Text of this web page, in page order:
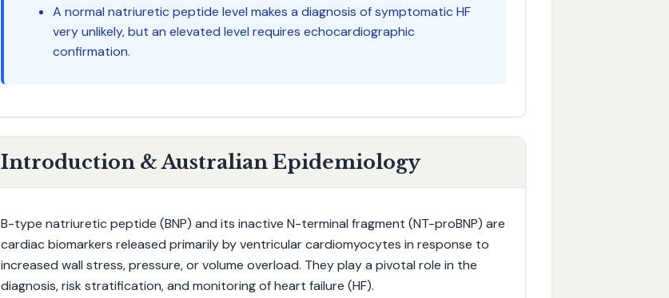
A normal natriuretic peptide level makes a diagnosis of symptomatic HF
very unlikely, but an elevated level requires echocardiographic
confirmation.
Introduction & Australian Epidemiology
B-type natriuretic peptide (BNP) and its inactive N-terminal fragment (NT-proBNP) are
cardiac biomarkers released primarily by ventricular cardiomyocytes in response to
increased wall stress, pressure, or volume overload. They play a pivotal role in the
diagnosis, risk stratification, and monitoring of heart failure (HF).